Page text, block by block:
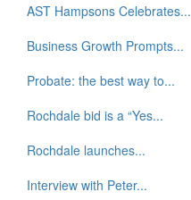
AST Hampsons Celebrates...
Business Growth Prompts...
Probate: the best way to...
Rochdale bid is a “Yes...
Rochdale launches...
Interview with Peter...